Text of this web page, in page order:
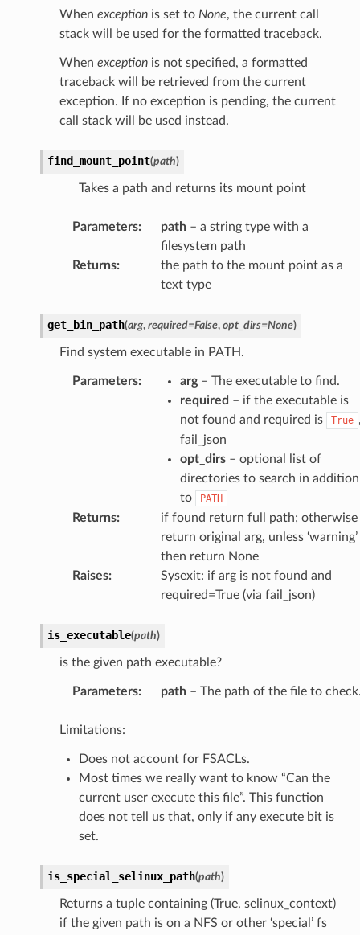
When exceptionis set to None, the current call
stack will be used for the formatted traceback.
When exceptionis not specified, a formatted
traceback will be retrieved from the current
exception. If no exception is pending, the current
call stack will be used instead.
find_mount_point(path)
Takes a path and returns its mount point
Parameters: path– a string type with a
filesystem path
Returns:
the path to the mount point as a
text type
get_bin_path(arg, required=False, opt_dirs=None)
Find system executable in PATH.
Parameters: arg– The executable to find.
required – if the executable is
not found and required is
True
fail_json
opt_dirs– optional list of
directories to search in addition
to
PATH
Returns:
if found return full path; otherwise
return original arg, unless ‘warning’
then return None
Raises:
Sysexit: if arg is not found and
required=True (via fail_json)
is_executable(path)
is the given path executable?
Parameters: path– The path of the file to
Limitations:
Does not account for FSACLs.
Most times we really want to know “Can the
current user execute this file”. This function
does not tell us that, only if any execute bit is
set.
is_special_selinux_path(path)
Returns a tuple containing (True, selinux_context)
if the given path is on a NFS or other ‘special’ fs